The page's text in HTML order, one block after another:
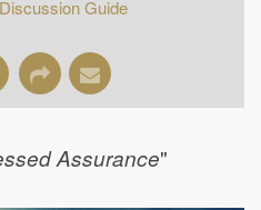
Discussion Guide
Assurance"